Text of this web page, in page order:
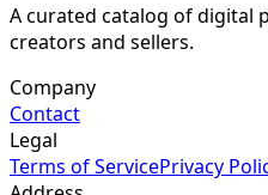
A curated catalog of digital
creators and sellers.
Company
Contact
Legal
Terms of ServicePrivacy